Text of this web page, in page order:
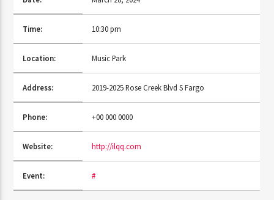
TRANCEAMERICA
10:50 PM
FASHION VICTIMS
Time: 10:30 pm
Location: Music Park
Address: 2019-2025 Rose Creek Blvd S Fargo
Phone: +00 000 0000
Website: http://ilqq.com
Event: #